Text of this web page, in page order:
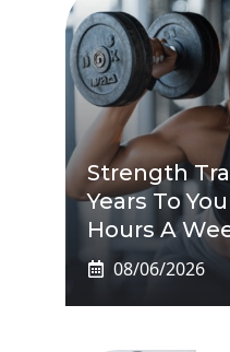
Strength
Years To
Hours A
08/06/2026